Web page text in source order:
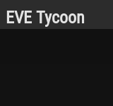
EVE Tycoon